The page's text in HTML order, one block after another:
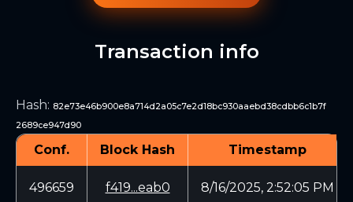
Transaction info
Hash: 82e73e46b900e8a714d2a05c7e2d18bc930aaebd38cdbb6c1b7f
2689ce947d90
Conf. Block Hash Timestamp
496659 f419...eab0 8/16/2025, 2:52:05 PM